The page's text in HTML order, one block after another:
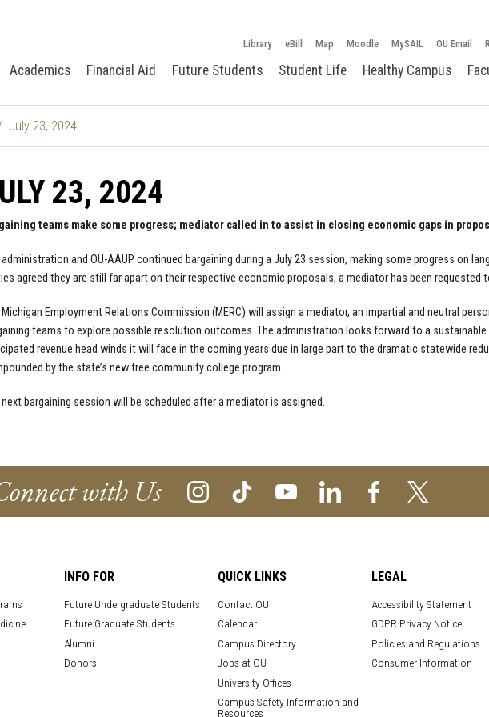
Library eBill Map Moodle MySAIL OU Email
Academics Financial Aid Future Students Student Life Healthy Campus
July 23, 2024
23, 2024
teams make some progress; mediator called in to assist in closing economic gaps in
administration and OU-AAUP continued bargaining during a July 23 session, making some progress on
agreed they are still far apart on their respective economic proposals, a mediator has been requested
Michigan Employment Relations Commission (MERC) will assign a mediator, an impartial and neutral
teams to explore possible resolution outcomes. The administration looks forward to a
revenue head winds it will face in the coming years due in large part to the dramatic statewide
by the state’s new free community college program.
next bargaining session will be scheduled after a mediator is assigned.
with Us
INFO FOR
Future Undergraduate Students
Future Graduate Students
Alumni
Donors
QUICK LINKS
Contact OU
Calendar
Campus Directory
Jobs at OU
University Offices
Campus Safety Information and
Resources
LEGAL
Accessibility Statement
GDPR Privacy Notice
Policies and Regulations
Consumer Information